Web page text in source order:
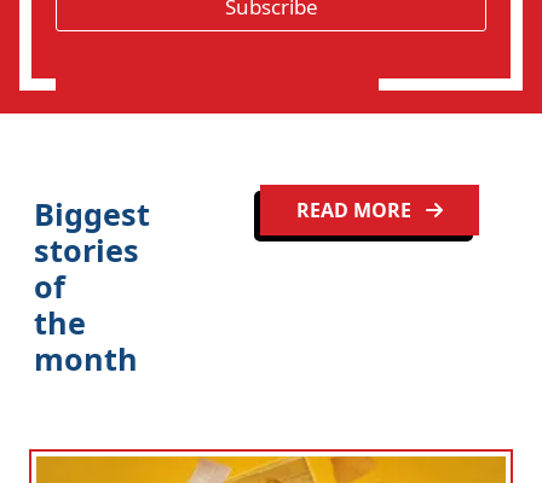
o
Subscribe
Biggest
stories
of
the
month
READ MORE